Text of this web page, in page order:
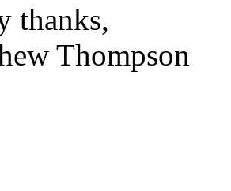
thanks,
Thompson